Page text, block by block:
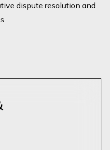
dispute resolution and